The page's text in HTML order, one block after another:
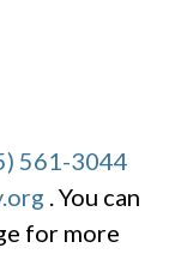
561-3044
. You can
for more